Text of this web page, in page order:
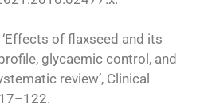
of flaxseed and its
glycaemic control, and
review’, Clinical